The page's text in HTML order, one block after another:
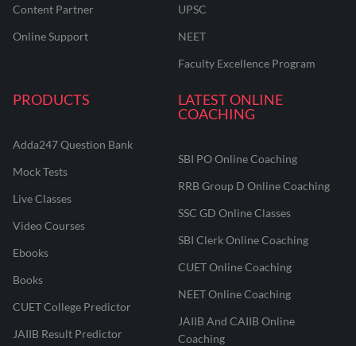
Content Partner
Online Support
UPSC
NEET
Faculty Excellence Program
PRODUCTS
Adda247 Question Bank
Mock Tests
Live Classes
Video Courses
Ebooks
Books
CUET College Predictor
JAIIB Result Predictor
LATEST ONLINE
COACHING
SBI PO Online Coaching
RRB Group D Online Coaching
SSC GD Online Classes
SBI Clerk Online Coaching
CUET Online Coaching
NEET Online Coaching
JAIIB And CAIIB Online
Coaching